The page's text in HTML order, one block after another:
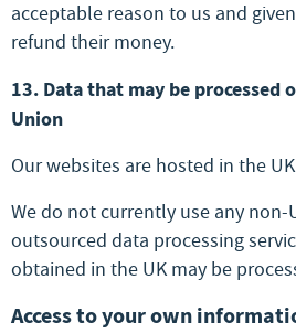
acceptable reason to us and
refund their money.
13. Data that may be processed
Union
Our websites are hosted in the
We do not currently use any non-
outsourced data processing
obtained in the UK may be
Access to your own